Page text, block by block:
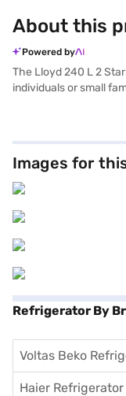
About this
Powered by
The Lloyd 240 L 2
individuals or small
cooling solution. Its
Images for
Refrigerator By
Voltas Beko
Haier Refrigerator